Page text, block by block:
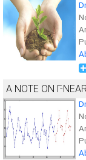
A NOTE ON Γ-